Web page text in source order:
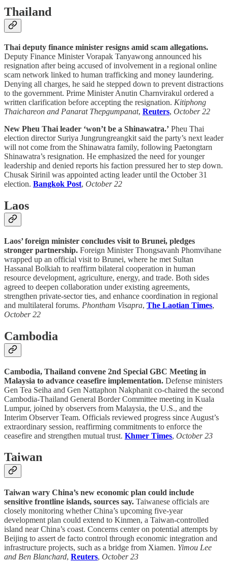
Thailand
Thai deputy finance minister resigns amid scam allegations.
Deputy Finance Minister Vorapak Tanyawong announced his
resignation after being accused of involvement in a regional online
scam network linked to human trafficking and money laundering.
Denying all charges, he said he stepped down to prevent distractions
to the government. Prime Minister Anutin Charnvirakul ordered a
written clarification before accepting the resignation. Kitiphong
Thaichareon and Panarat Thepgumpanat, Reuters, October 22
New Pheu Thai leader ‘won’t be a Shinawatra.’ Pheu Thai
election director Suriya Jungrungreangkit said the party’s next leader
will not come from the Shinawatra family, following Paetongtarn
Shinawatra’s resignation. He emphasized the need for younger
leadership and denied reports his faction pressured her to step down.
Chusak Sirinil was appointed acting leader until the October 31
election. Bangkok Post, October 22
Laos
Laos’ foreign minister concludes visit to Brunei, pledges
stronger partnership. Foreign Minister Thongsavanh Phomvihane
wrapped up an official visit to Brunei, where he met Sultan
Hassanal Bolkiah to reaffirm bilateral cooperation in human
resource development, agriculture, energy, and trade. Both sides
agreed to deepen collaboration under existing agreements,
strengthen private-sector ties, and enhance coordination in regional
and multilateral forums. Phontham Visapra, The Laotian Times,
October 22
Cambodia
Cambodia, Thailand convene 2nd Special GBC Meeting in
Malaysia to advance ceasefire implementation. Defense ministers
Gen Tea Seiha and Gen Nattaphon Nakphanit co-chaired the second
Cambodia-Thailand General Border Committee meeting in Kuala
Lumpur, joined by observers from Malaysia, the U.S., and the
Interim Observer Team. Officials reviewed progress since August’s
extraordinary session, reaffirming commitments to enforce the
ceasefire and strengthen mutual trust. Khmer Times, October 23
Taiwan
Taiwan wary China’s new economic plan could include
sensitive frontline islands, sources say. Taiwanese officials are
closely monitoring whether China’s upcoming five-year
development plan could extend to Kinmen, a Taiwan-controlled
island near China’s coast. Concerns center on potential attempts by
Beijing to assert de facto control through economic integration and
infrastructure projects, such as a bridge from Xiamen. Yimou Lee
and Ben Blanchard, Reuters, October 23